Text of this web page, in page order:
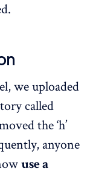
we uploaded
called
the ‘h’
anyone
use a